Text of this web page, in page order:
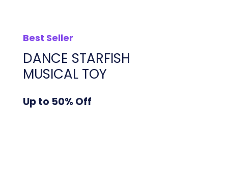
Best Seller
DANCE STARFISH
MUSICAL TOY
Up to 50% Off